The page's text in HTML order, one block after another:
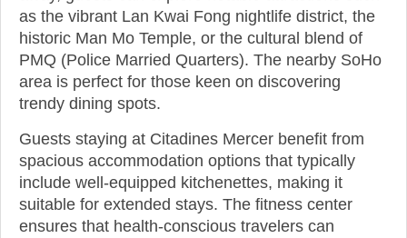
as the vibrant Lan Kwai Fong nightlife district, the
historic Man Mo Temple, or the cultural blend of
PMQ (Police Married Quarters). The nearby SoHo
area is perfect for those keen on discovering
trendy dining spots.
Guests staying at Citadines Mercer benefit from
spacious accommodation options that typically
include well-equipped kitchenettes, making it
suitable for extended stays. The fitness center
ensures that health-conscious travelers can